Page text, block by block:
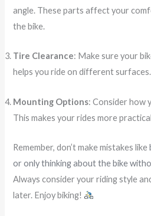
angle. These parts affect your
the bike.
Tire Clearance: Make sure your
helps you ride on different surfaces.
Mounting Options: Consider how
This makes your rides more
Remember, don’t make mistakes like
or only thinking about the bike
Always consider your riding style
later. Enjoy biking!